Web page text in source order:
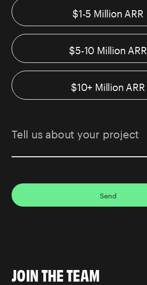
$1-5 Million ARR
$5-10 Million ARR
$10+ Million ARR
Send
JOIN THE TEAM